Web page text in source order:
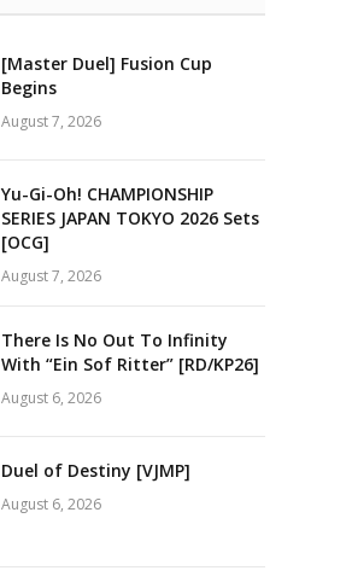
[Master Duel] Fusion Cup
Begins
August 7, 2026
Yu-Gi-Oh! CHAMPIONSHIP
SERIES JAPAN TOKYO 2026 Sets
[OCG]
August 7, 2026
There Is No Out To Infinity
With “Ein Sof Ritter” [RD/KP26]
August 6, 2026
Duel of Destiny [VJMP]
August 6, 2026